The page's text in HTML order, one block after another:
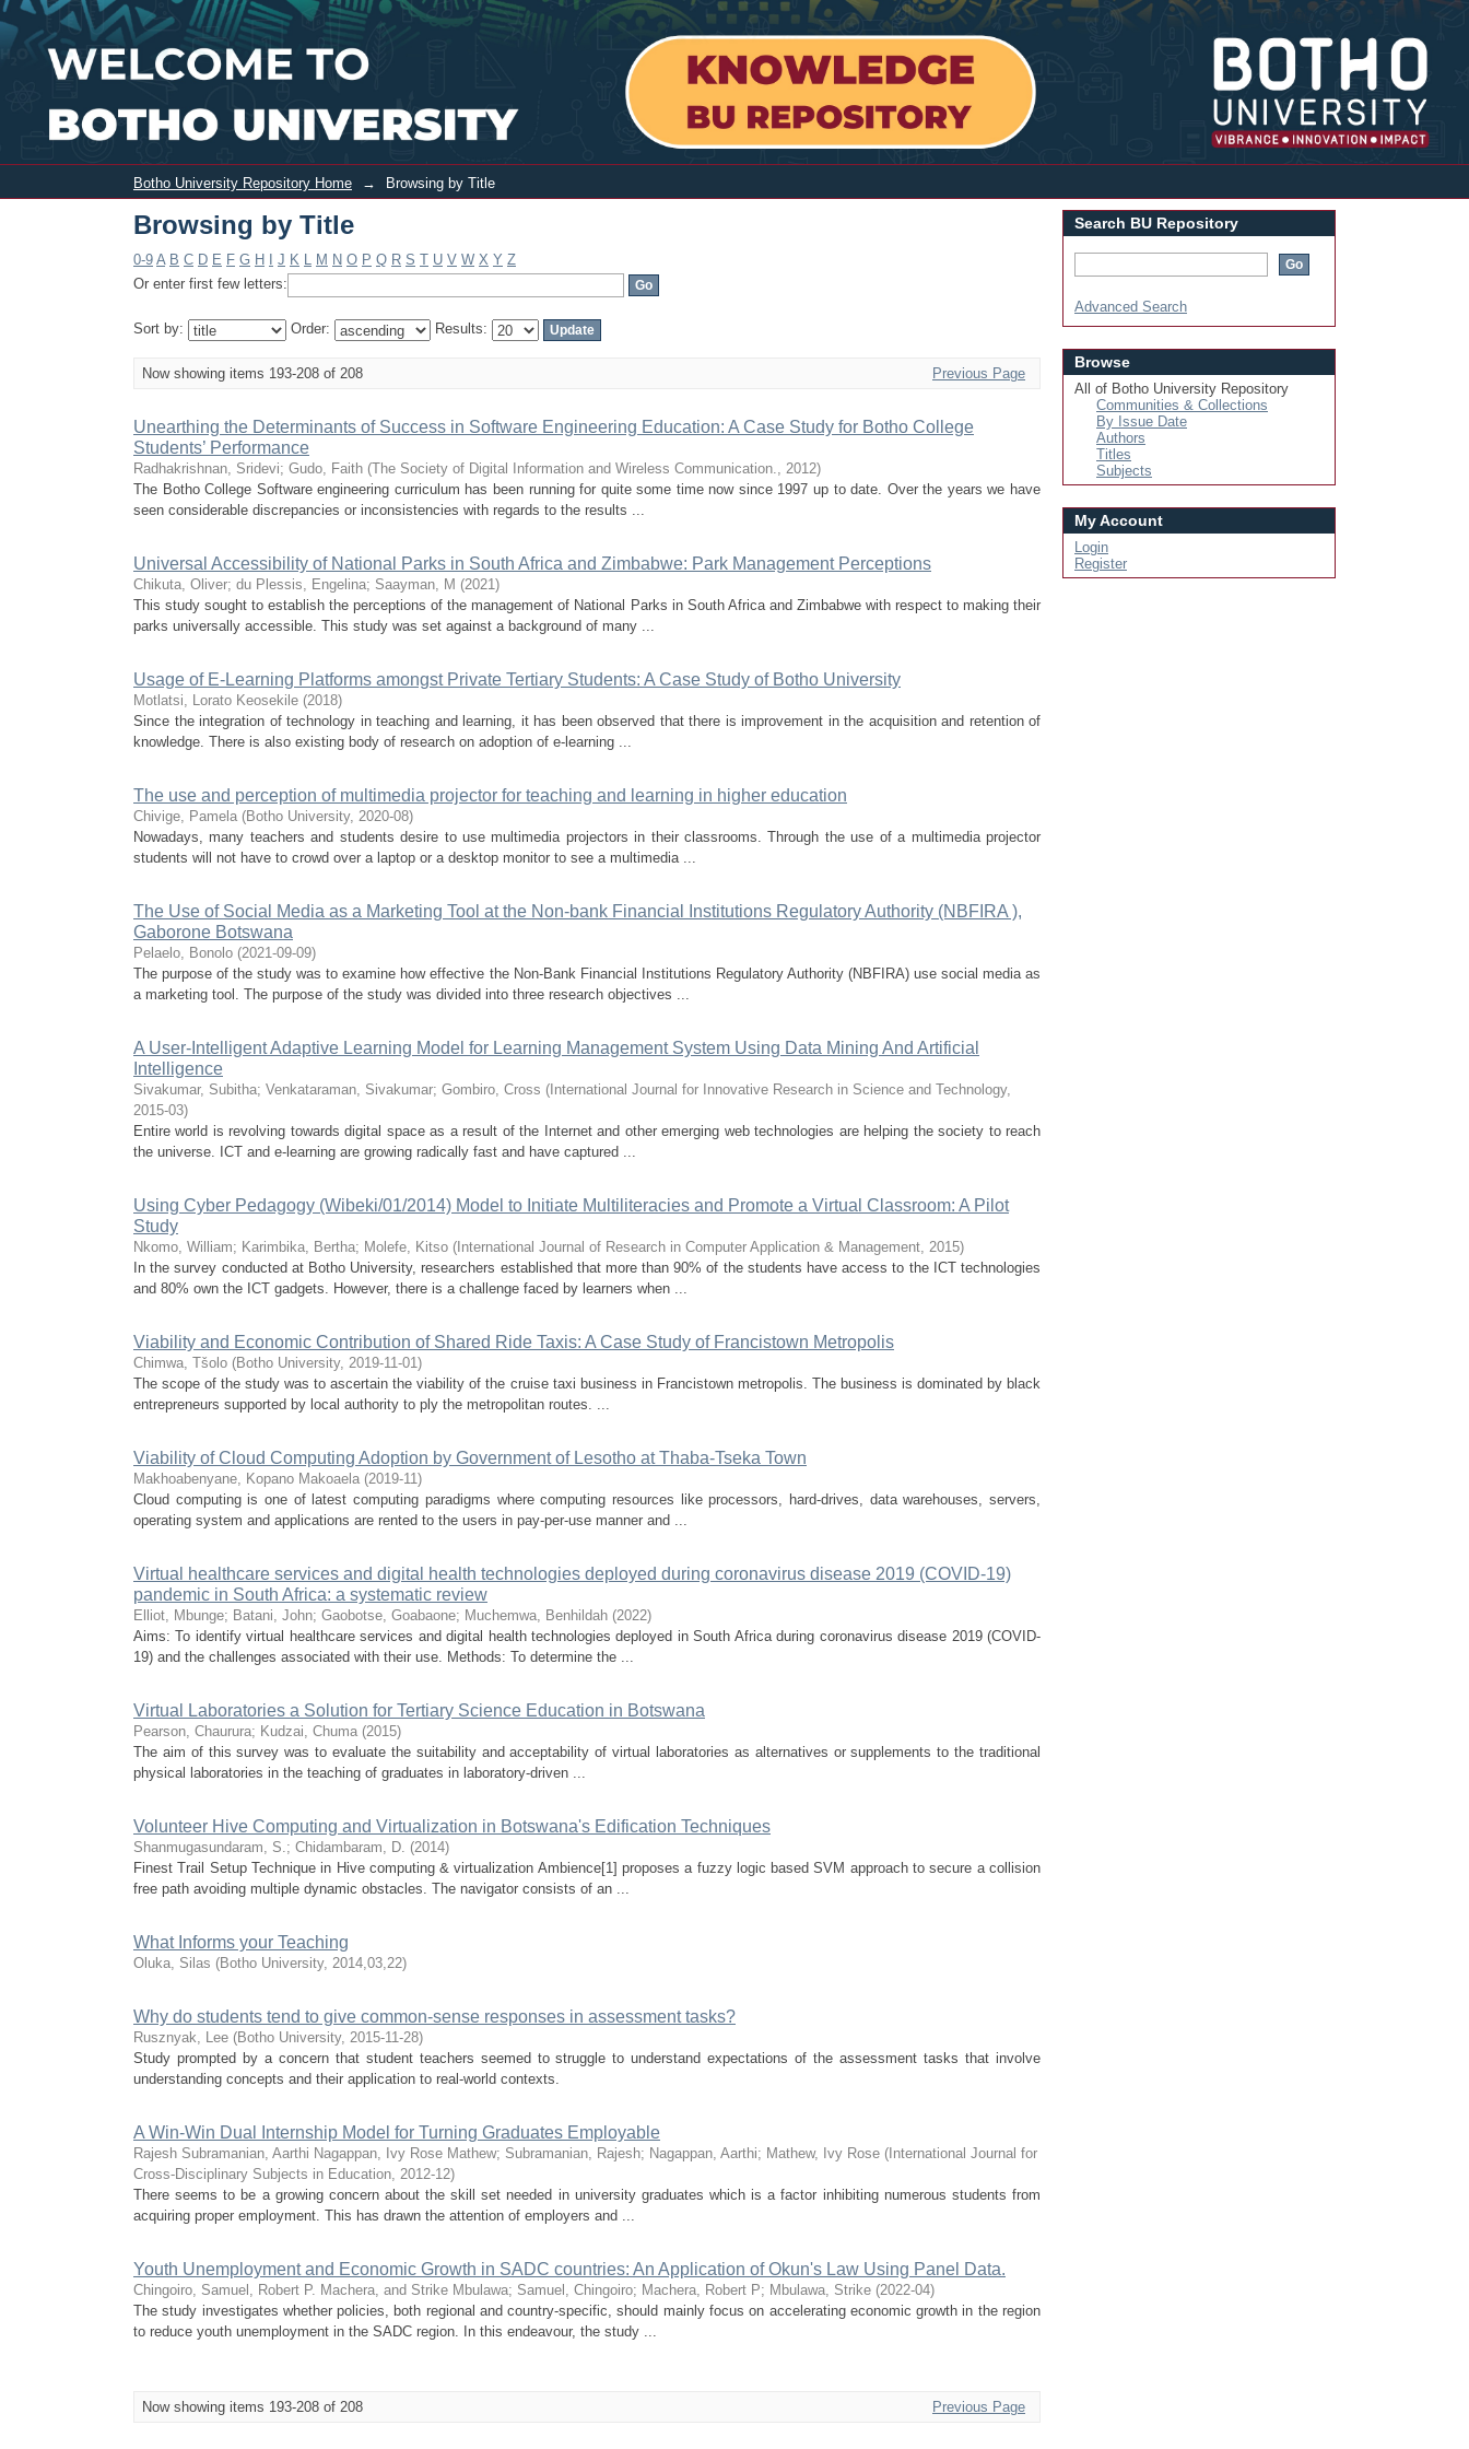
Browsing by Title Login
Botho University Repository Home → Browsing by Title
Browsing by Title
0-9 A B C D E F G H J K L M N O P Q R S T U V W X Y Z
Or enter first few letters:
Sort by: Order: Results:
Now showing items 193-208 of 208 Previous Page
Unearthing the Determinants of Success in Software Engineering Education: A Case Study for Botho College
Students’ Performance
Radhakrishnan, Sridevi; Gudo, Faith (The Society of Digital Information and Wireless Communication., 2012)
The Botho College Software engineering curriculum has been running for quite some time now since 1997 up to date. Over the years we have
seen considerable discrepancies or inconsistencies with regards to the results ...
Universal Accessibility of National Parks in South Africa and Zimbabwe: Park Management Perceptions
Chikuta, Oliver; du Plessis, Engelina; Saayman, M (2021)
This study sought to establish the perceptions of the management of National Parks in South Africa and Zimbabwe with respect to making their
parks universally accessible. This study was set against a background of many ...
Usage of E-Learning Platforms amongst Private Tertiary Students: A Case Study of Botho University
Motlatsi, Lorato Keosekile (2018)
Since the integration of technology in teaching and learning, it has been observed that there is improvement in the acquisition and retention of
knowledge. There is also existing body of research on adoption of e-learning ...
The use and perception of multimedia projector for teaching and learning in higher education
Chivige, Pamela (Botho University, 2020-08)
Nowadays, many teachers and students desire to use multimedia projectors in their classrooms. Through the use of a multimedia projector
students will not have to crowd over a laptop or a desktop monitor to see a multimedia ...
The Use of Social Media as a Marketing Tool at the Non-bank Financial Institutions Regulatory Authority (NBFIRA ),
Gaborone Botswana
Pelaelo, Bonolo (2021-09-09)
The purpose of the study was to examine how effective the Non-Bank Financial Institutions Regulatory Authority (NBFIRA) use social media as
a marketing tool. The purpose of the study was divided into three research objectives ...
A User-Intelligent Adaptive Learning Model for Learning Management System Using Data Mining And Artificial
Intelligence
Sivakumar, Subitha; Venkataraman, Sivakumar; Gombiro, Cross ( International Journal for Innovative Research in Science and Technology,
2015-03)
Entire world is revolving towards digital space as a result of the Internet and other emerging web technologies are helping the society to reach
the universe. ICT and e-learning are growing radically fast and have captured ...
Using Cyber Pedagogy (Wibeki/01/2014) Model to Initiate Multiliteracies and Promote a Virtual Classroom: A Pilot
Study
Nkomo, William; Karimbika, Bertha; Molefe, Kitso ( International Journal of Research in Computer Application & Management, 2015)
In the survey conducted at Botho University, researchers established that more than 90% of the students have access to the ICT technologies
and 80% own the ICT gadgets. However, there is a challenge faced by learners when ...
Viability and Economic Contribution of Shared Ride Taxis: A Case Study of Francistown Metropolis
Chimwa, Tšolo (Botho University, 2019-11-01)
The scope of the study was to ascertain the viability of the cruise taxi business in Francistown metropolis. The business is dominated by black
entrepreneurs supported by local authority to ply the metropolitan routes. ...
Viability of Cloud Computing Adoption by Government of Lesotho at Thaba-Tseka Town
Makhoabenyane, Kopano Makoaela (2019-11)
Cloud computing is one of latest computing paradigms where computing resources like processors, hard-drives, data warehouses, servers,
operating system and applications are rented to the users in pay-per-use manner and ...
Virtual healthcare services and digital health technologies deployed during coronavirus disease 2019 (COVID-19)
pandemic in South Africa: a systematic review
Elliot, Mbunge; Batani, John; Gaobotse, Goabaone; Muchemwa, Benhildah (2022)
Aims: To identify virtual healthcare services and digital health technologies deployed in South Africa during coronavirus disease 2019 (COVID-
19) and the challenges associated with their use. Methods: To determine the ...
Virtual Laboratories a Solution for Tertiary Science Education in Botswana
Pearson, Chaurura; Kudzai, Chuma (2015)
The aim of this survey was to evaluate the suitability and acceptability of virtual laboratories as alternatives or supplements to the traditional
physical laboratories in the teaching of graduates in laboratory-driven ...
Volunteer Hive Computing and Virtualization in Botswana's Edification Techniques
Shanmugasundaram, S.; Chidambaram, D. (2014)
Finest Trail Setup Technique in Hive computing & virtualization Ambience[1] proposes a fuzzy logic based SVM approach to secure a collision
free path avoiding multiple dynamic obstacles. The navigator consists of an ...
What Informs your Teaching
Oluka, Silas (Botho University, 2014,03,22)
Why do students tend to give common-sense responses in assessment tasks?
Rusznyak, Lee (Botho University, 2015-11-28)
Study prompted by a concern that student teachers seemed to struggle to understand expectations of the assessment tasks that involve
understanding concepts and their application to real-world contexts.
A Win-Win Dual Internship Model for Turning Graduates Employable
Rajesh Subramanian, Aarthi Nagappan, Ivy Rose Mathew; Subramanian, Rajesh; Nagappan, Aarthi; Mathew, Ivy Rose ( International Journal for
Cross-Disciplinary Subjects in Education, 2012-12)
There seems to be a growing concern about the skill set needed in university graduates which is a factor inhibiting numerous students from
acquiring proper employment. This has drawn the attention of employers and ...
Youth Unemployment and Economic Growth in SADC countries: An Application of Okun's Law Using Panel Data.
Chingoiro, Samuel, Robert P. Machera, and Strike Mbulawa; Samuel, Chingoiro; Machera, Robert P; Mbulawa, Strike (2022-04)
The study investigates whether policies, both regional and country-specific, should mainly focus on accelerating economic growth in the region
to reduce youth unemployment in the SADC region. In this endeavour, the study ...
Now showing items 193-208 of 208 Previous Page
Search BU Repository
Advanced Search
Browse
All of Botho University Repository
Communities & Collections
By Issue Date
Authors
Titles
Subjects
My Account
Login
Register